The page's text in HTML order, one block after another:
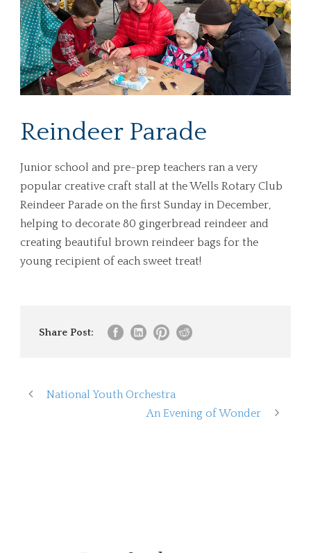
Reindeer Parade
Junior school and pre-prep teachers ran a very
popular creative craft stall at the Wells Rotary Club
Reindeer Parade on the first Sunday in December,
helping to decorate 80 gingerbread reindeer and
creating beautiful brown reindeer bags for the
young recipient of each sweet treat!
Share Post:
National Youth Orchestra
An Evening of Wonder